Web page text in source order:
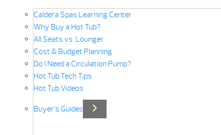
Caldera Spas Learning Center
Why Buy a Hot Tub?
All Seats vs. Lounger
Cost & Budget Planning
Do I Need a Circulation Pump?
Hot Tub Tech Tips
Hot Tub Videos
Buyer’s Guides